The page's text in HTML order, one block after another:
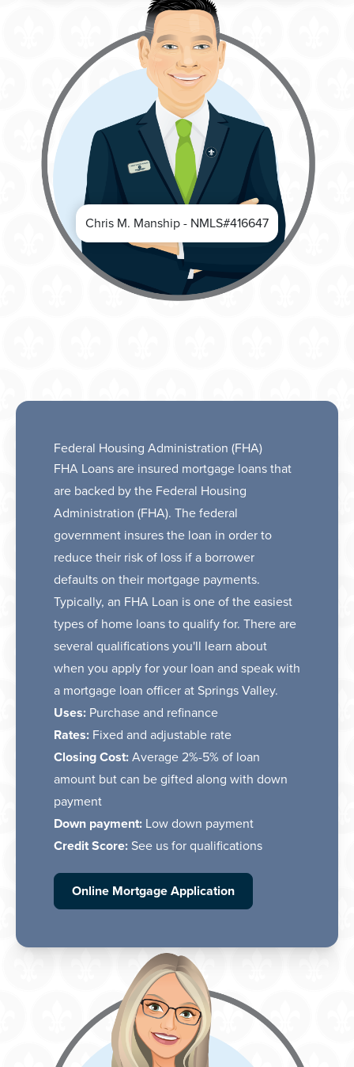
Chris M. Manship - NMLS#416647
Federal Housing Administration (FHA)
FHA Loans are insured mortgage loans that
are backed by the Federal Housing
Administration (FHA). The federal
government insures the loan in order to
reduce their risk of loss if a borrower
defaults on their mortgage payments.
Typically, an FHA Loan is one of the easiest
types of home loans to qualify for. There are
several qualifications you'll learn about
when you apply for your loan and speak with
a mortgage loan officer at Springs Valley.
Uses: Purchase and refinance
Rates: Fixed and adjustable rate
Closing Cost:Average 2%-5% of loan
amount but can be gifted along with down
payment
Down payment: Low down payment
Credit Score: See us for qualifications
Online Mortgage Application